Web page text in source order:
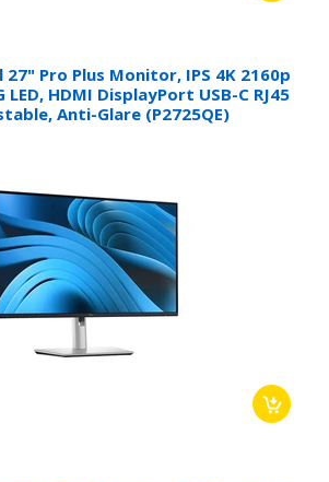
27" Pro Plus Monitor, IPS 4K 2160p
LED, HDMI DisplayPort USB-C RJ45
Anti-Glare (P2725QE)